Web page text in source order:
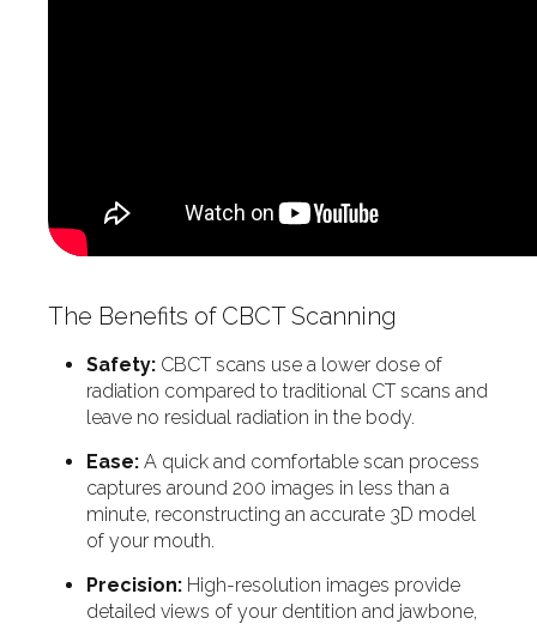
The Benefits of CBCT Scanning
Safety: CBCT scans use a lower dose of
radiation compared to traditional CT scans and
leave no residual radiation in the body.
Ease: A quick and comfortable scan process
captures around 200 images in less than a
minute, reconstructing an accurate 3D model
of your mouth.
Precision: High-resolution images provide
detailed views of your dentition and jawbone,